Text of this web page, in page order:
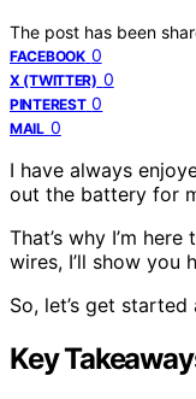
The post has been
FACEBOOK 0
X (TWITTER) 0
PINTEREST 0
MAIL 0
I have always
out the battery for
That’s why I’m
wires, I’ll show you
So, let’s get
Key